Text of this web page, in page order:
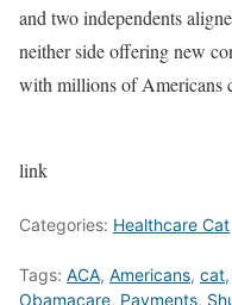
and two independents
neither side offering new
with millions of Americans
link
Categories: Healthcare Cat
Tags: ACA, Americans, cat,
Obamacare, Payments,